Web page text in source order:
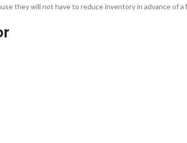
they will not have to reduce inventory in advance of a